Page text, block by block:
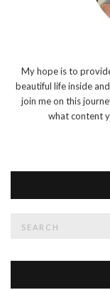
My hope is to
beautiful life inside
join me on this
what content